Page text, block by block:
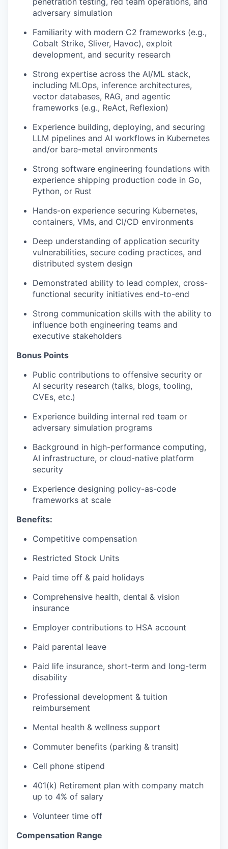
adversary simulation
Familiarity with modern C2 frameworks (e.g.,
Cobalt Strike, Sliver, Havoc), exploit
development, and security research
Strong expertise across the AI/ML stack,
including MLOps, inference architectures,
vector databases, RAG, and agentic
frameworks (e.g., ReAct, Reflexion)
Experience building, deploying, and securing
LLM pipelines and AI workflows in Kubernetes
and/or bare-metal environments
Strong software engineering foundations with
experience shipping production code in Go,
Python, or Rust
Hands-on experience securing Kubernetes,
containers, VMs, and CI/CD environments
Deep understanding of application security
vulnerabilities, secure coding practices, and
distributed system design
Demonstrated ability to lead complex, cross-
functional security initiatives end-to-end
Strong communication skills with the ability to
influence both engineering teams and
executive stakeholders
Bonus Points
Public contributions to offensive security or
AI security research (talks, blogs, tooling,
CVEs, etc.)
Experience building internal red team or
adversary simulation programs
Background in high-performance computing,
AI infrastructure, or cloud-native platform
security
Experience designing policy-as-code
frameworks at scale
Benefits:
Competitive compensation
Restricted Stock Units
Paid time off & paid holidays
Comprehensive health, dental & vision
insurance
Employer contributions to HSA account
Paid parental leave
Paid life insurance, short-term and long-term
disability
Professional development & tuition
reimbursement
Mental health & wellness support
Commuter benefits (parking & transit)
Cell phone stipend
401(k) Retirement plan with company match
up to 4% of salary
Volunteer time off
Compensation Range